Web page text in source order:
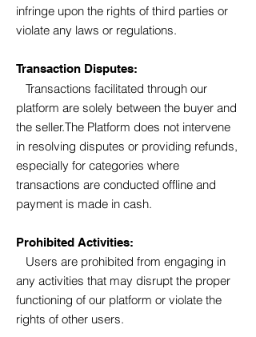
infringe upon the rights of third parties or
violate any laws or regulations.
Transaction Disputes:
Transactions facilitated through our
platform are solely between the buyer and
the seller.The Platform does not intervene
in resolving disputes or providing refunds,
especially for categories where
transactions are conducted offline and
payment is made in cash.
Prohibited Activities:
Users are prohibited from engaging in
any activities that may disrupt the proper
functioning of our platform or violate the
rights of other users.